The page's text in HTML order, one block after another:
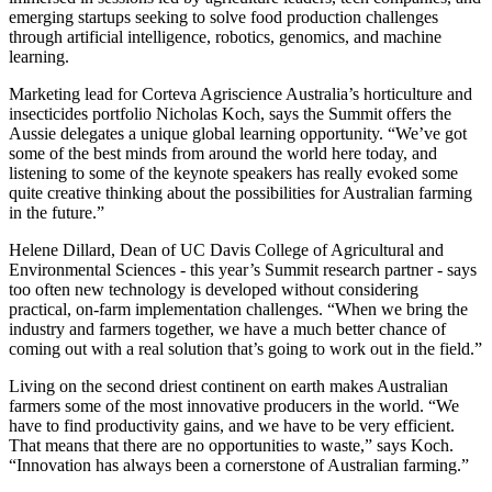
emerging startups seeking to solve food production challenges
through artificial intelligence, robotics, genomics, and machine
learning.
Marketing lead for Corteva Agriscience Australia’s horticulture and
insecticides portfolio Nicholas Koch, says the Summit offers the
Aussie delegates a unique global learning opportunity. “We’ve got
some of the best minds from around the world here today, and
listening to some of the keynote speakers has really evoked some
quite creative thinking about the possibilities for Australian farming
in the future.”
Helene Dillard, Dean of UC Davis College of Agricultural and
Environmental Sciences - this year’s Summit research partner - says
too often new technology is developed without considering
practical, on-farm implementation challenges. “When we bring the
industry and farmers together, we have a much better chance of
coming out with a real solution that’s going to work out in the field.”
Living on the second driest continent on earth makes Australian
farmers some of the most innovative producers in the world. “We
have to find productivity gains, and we have to be very efficient.
That means that there are no opportunities to waste,” says Koch.
“Innovation has always been a cornerstone of Australian farming.”